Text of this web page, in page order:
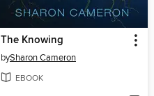
The Knowing
bySharon Cameron
EBOOK